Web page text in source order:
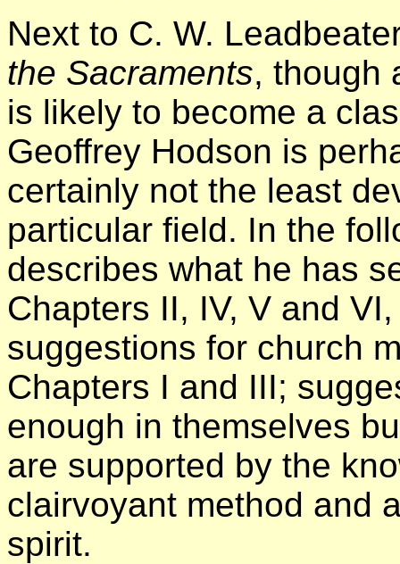
Next to C. W.
the Sacraments, though
is likely to become a
Geoffrey Hodson is
certainly not the least
particular field. In the
describes what he has
Chapters II, IV, V and
suggestions for church
Chapters I and III;
enough in themselves
are supported by the
clairvoyant method and
spirit.